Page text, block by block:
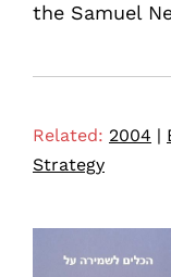
the Samuel
Related: 2004 |
Strategy